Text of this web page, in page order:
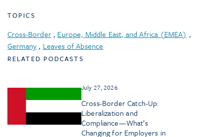
TOPICS
Cross-Border, Europe, Middle East, and Africa (EMEA) ,
Germany , Leaves of Absence
RELATED PODCASTS
July 27, 2026
Cross-Border Catch-Up:
Liberalization and
Compliance—What’s
Changing for Employers in